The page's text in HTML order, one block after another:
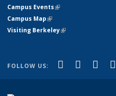
Campus Events(link is external)
Campus Map(link is external)
Visiting Berkeley(link is external)
FOLLOW US: Facebook
(link is
X
(link